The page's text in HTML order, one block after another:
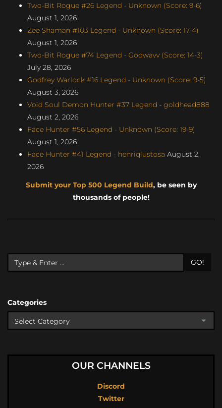
Two-Bit Rogue #26 Legend - Unknown (Score: 9-6)
August 1, 2026
Zee Shaman #103 Legend - Unknown (Score: 17-4)
August 1, 2026
Two-Bit Rogue #74 Legend - Godwavv (Score: 14-3)
July 28, 2026
Godfrey Warlock #16 Legend - Unknown (Score: 9-5)
August 3, 2026
Void Soul Demon Hunter #37 Legend - goldhead888
August 2, 2026
Face Hunter #56 Legend - Unknown (Score: 19-9)
August 1, 2026
Face Hunter #41 Legend - henriqlustosa August 2,
2026
Submit your Top 500 Legend Build, be seen by
thousands of people!
GO!
Categories
OUR CHANNELS
Discord
Twitter